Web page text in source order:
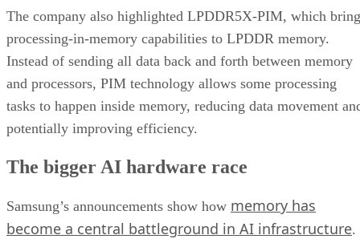
The company also highlighted LPDDR5X-PIM, which
processing-in-memory capabilities to LPDDR memory.
Instead of sending all data back and forth between memory
and processors, PIM technology allows some processing
tasks to happen inside memory, reducing data movement
potentially improving efficiency.
The bigger AI hardware race
Samsung’s announcements show how memory has
become a central battleground in AI infrastructure.